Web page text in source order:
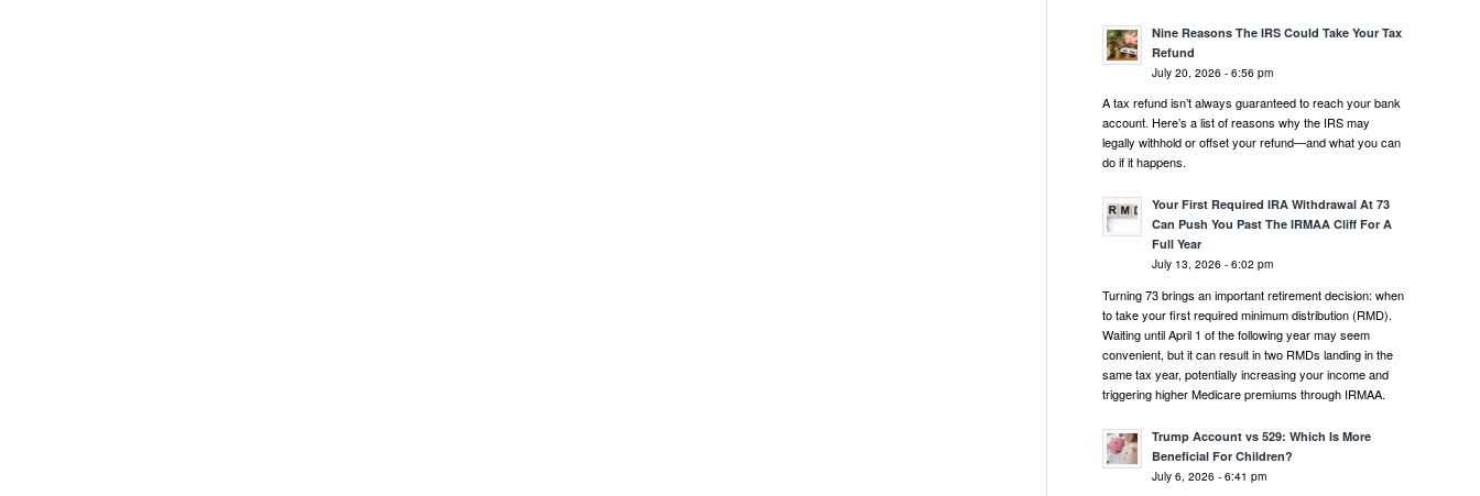
Nine Reasons The IRS Could Take Your Tax
Refund
July 20, 2026 - 6:56 pm
A tax refund isn’t always guaranteed to reach your bank
account. Here’s a list of reasons why the IRS may
legally withhold or offset your refund—and what you can
do if it happens.
Your First Required IRA Withdrawal At 73
Can Push You Past The IRMAA Cliff For A
Full Year
July 13, 2026 - 6:02 pm
Turning 73 brings an important retirement decision: when
to take your first required minimum distribution (RMD).
Waiting until April 1 of the following year may seem
convenient, but it can result in two RMDs landing in the
same tax year, potentially increasing your income and
triggering higher Medicare premiums through IRMAA.
Trump Account vs 529: Which Is More
Beneficial For Children?
July 6, 2026 - 6:41 pm